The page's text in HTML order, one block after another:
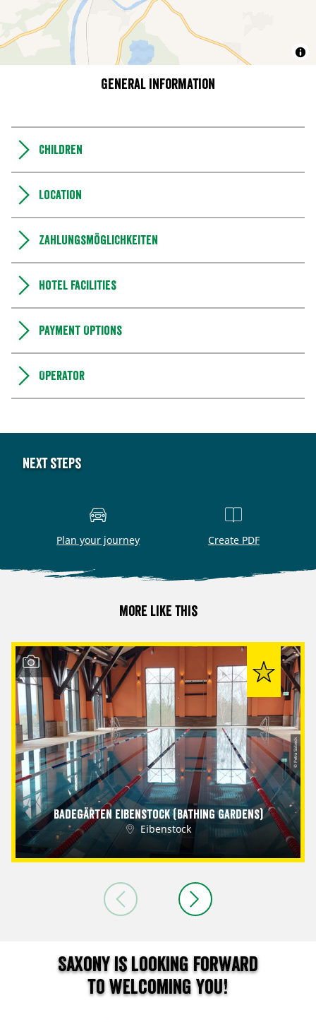
General information
Children
Location
Zahlungsmöglichkeiten
Hotel facilities
Payment Options
Operator
Next steps
Plan your journey Create PDF
More like this
Badegärten Eibenstock (Bathing Gardens)
Eibenstock
© Petra Sobeck
Saxony is looking forward
to welcoming you!